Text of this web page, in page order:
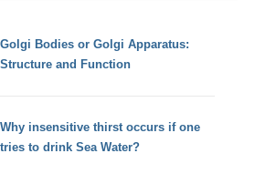
Golgi Bodies or Golgi Apparatus:
Structure and Function
Why insensitive thirst occurs if one
tries to drink Sea Water?